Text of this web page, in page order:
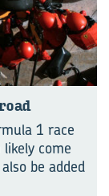
1 race
come
be added